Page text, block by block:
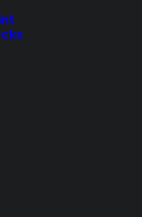
individual will
the November
voter
the
their name for
to hold
District for at